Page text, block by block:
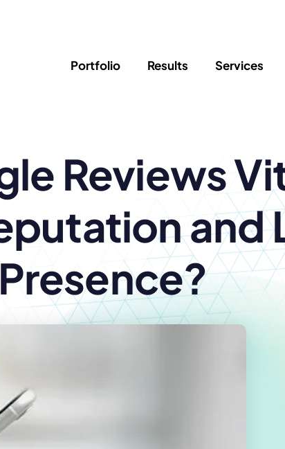
Portfolio Results Services
AI Search & Marketing
Content Marketing
Success Stories
Explainer Videos
Law Firm
Corporate Identity
Brochures
Law Firm Advertising
Hosting & Support
ADA Compliance
Data/Blog Transfers
Proposal Generator
Applications
AI, Automation &
Reviews
and
Presence?